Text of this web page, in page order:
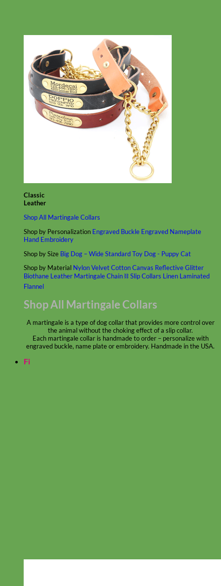
Classic
Leather
Shop All Martingale Collars
Shop by Personalization Engraved Buckle Engraved Nameplate
Hand Embroidery
Shop by Size Big Dog – WideStandardToy Dog - PuppyCat
Shop by Material NylonVelvetCottonCanvas ReflectiveGlitter
Biothane Leather Martingale Chain ⛓ Slip Collars Linen Laminated
Flannel
Shop All Martingale Collars
A martingale is a type of dog collar that provides more control over
the animal without the choking effect of a slip collar.
Each martingale collar is handmade to order – personalize with
engraved buckle, name plate or embroidery. Handmade in the USA.
Fi